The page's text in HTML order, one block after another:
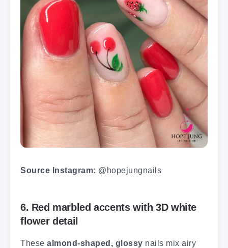
Source Instagram: @hopejungnails
6. Red marbled accents with 3D white
flower detail
These almond-shaped, glossy nails mix airy